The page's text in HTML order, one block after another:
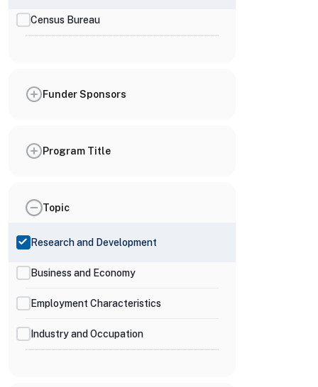
Census Bureau
Funder Sponsors
Program Title
Topic
Research and Development
Business and Economy
Employment Characteristics
Industry and Occupation